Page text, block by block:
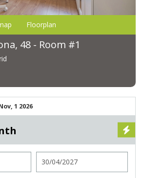
Floorplan
48 - Room #1
1 2026